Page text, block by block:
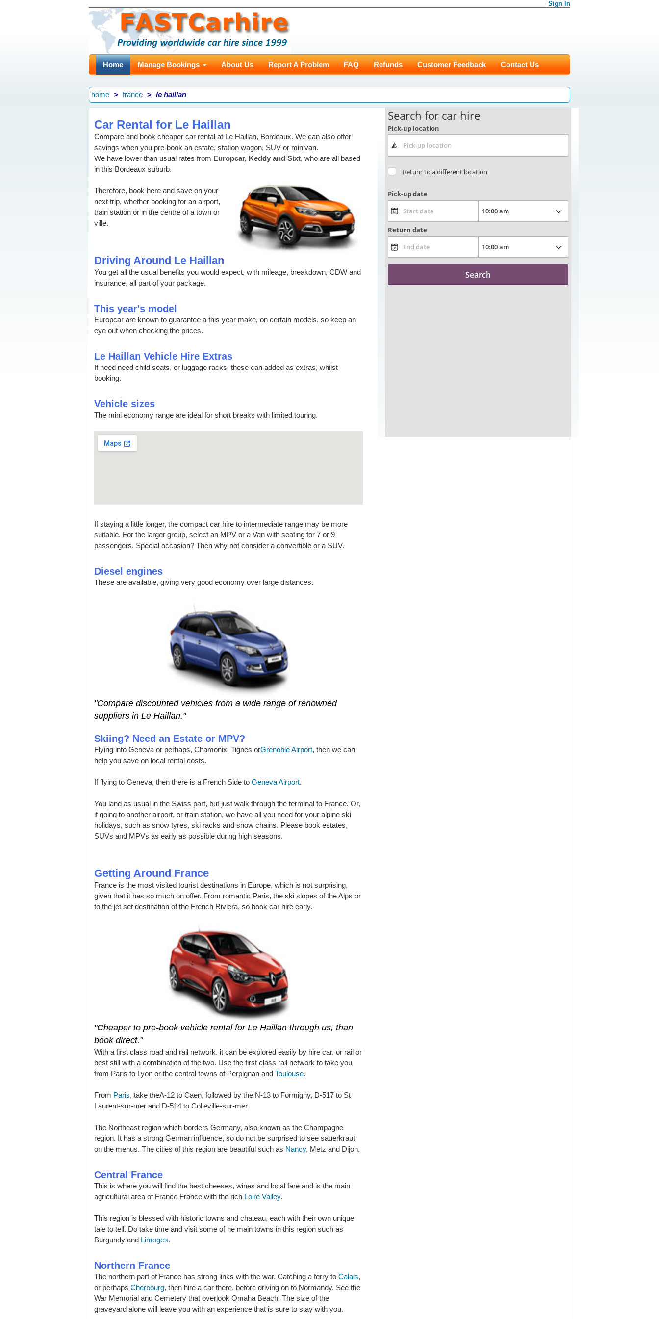
Sign In
Home Manage Bookings About Us Report A Problem FAQ Refunds Customer Feedback Contact Us
home france le haillan
Car Rental for Le Haillan
Compare and book cheaper car rental at Le Haillan, Bordeaux. We can also offer
savings when you pre-book an estate, station wagon, SUV or minivan.
We have lower than usual rates from Europcar, Keddy and Sixt, who are all based
in this Bordeaux suburb.
Therefore, book here and save on your
next trip, whether booking for an airport,
train station or in the centre of a town or
ville.
Driving Around Le Haillan
You get all the usual benefits you would expect, with mileage, breakdown, CDW and
insurance, all part of your package.
This year's model
Europcar are known to guarantee a this year make, on certain models, so keep an
eye out when checking the prices.
Le Haillan Vehicle Hire Extras
If need need child seats, or luggage racks, these can added as extras, whilst
booking.
Vehicle sizes
The mini economy range are ideal for short breaks with limited touring.
If staying a little longer, the compact car hire to intermediate range may be more
suitable. For the larger group, select an MPV or a Van with seating for 7 or 9
passengers. Special occasion? Then why not consider a convertible or a SUV.
Diesel engines
These are available, giving very good economy over large distances.
"Compare discounted vehicles from a wide range of renowned
suppliers in Le Haillan."
Skiing? Need an Estate or MPV?
Flying into Geneva or perhaps, Chamonix, Tignes orGrenoble Airport, then we can
help you save on local rental costs.
If flying to Geneva, then there is a French Side to Geneva Airport.
You land as usual in the Swiss part, but just walk through the terminal to France. Or,
if going to another airport, or train station, we have all you need for your alpine ski
holidays, such as snow tyres, ski racks and snow chains. Please book estates,
SUVs and MPVs as early as possible during high seasons.
Getting Around France
France is the most visited tourist destinations in Europe, which is not surprising,
given that it has so much on offer. From romantic Paris, the ski slopes of the Alps or
to the jet set destination of the French Riviera, so book car hire early.
"Cheaper to pre-book vehicle rental for Le Haillan through us, than
book direct."
With a first class road and rail network, it can be explored easily by hire car, or rail or
best still with a combination of the two. Use the first class rail network to take you
from Paris to Lyon or the central towns of Perpignan and Toulouse.
From Paris, take theA-12 to Caen, followed by the N-13 to Formigny, D-517 to St
Laurent-sur-mer and D-514 to Colleville-sur-mer.
The Northeast region which borders Germany, also known as the Champagne
region. It has a strong German influence, so do not be surprised to see sauerkraut
on the menus. The cities of this region are beautiful such as Nancy, Metz and Dijon.
Central France
This is where you will find the best cheeses, wines and local fare and is the main
agricultural area of France France with the rich Loire Valley.
This region is blessed with historic towns and chateau, each with their own unique
tale to tell. Do take time and visit some of he main towns in this region such as
Burgundy and Limoges.
Northern France
The northern part of France has strong links with the war. Catching a ferry to Calais,
or perhaps Cherbourg, then hire a car there, before driving on to Normandy. See the
War Memorial and Cemetery that overlook Omaha Beach. The size of the
graveyard alone will leave you with an experience that is sure to stay with you.